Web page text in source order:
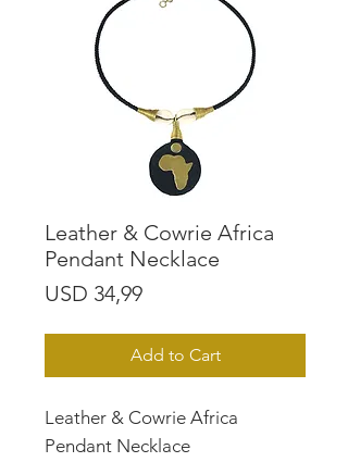
Leather & Cowrie Africa
Pendant Necklace
USD 34,99Price
Add to Cart
Leather & Cowrie Africa
Pendant Necklace